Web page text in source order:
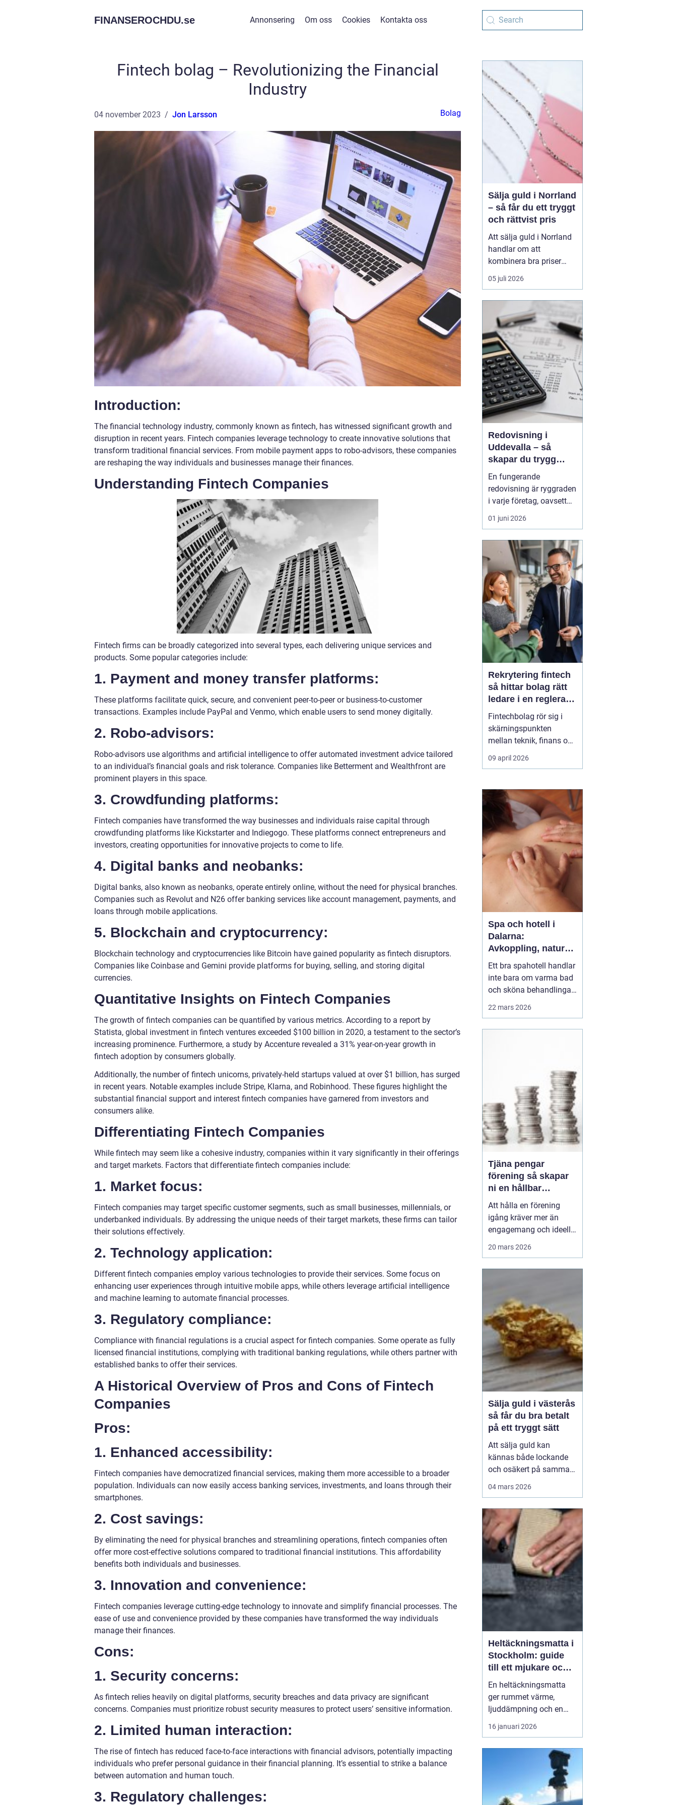
FINANSEROCHDU.se Annonsering Om oss Cookies Kontakta oss
Fintech bolag – Revolutionizing the Financial
Industry
04 november 2023 Jon Larsson Bolag
Introduction:
The financial technology industry, commonly known as fintech, has witnessed significant growth and
disruption in recent years. Fintech companies leverage technology to create innovative solutions that
transform traditional financial services. From mobile payment apps to robo-advisors, these companies
are reshaping the way individuals and businesses manage their finances.
Understanding Fintech Companies
Fintech firms can be broadly categorized into several types, each delivering unique services and
products. Some popular categories include:
1. Payment and money transfer platforms:
These platforms facilitate quick, secure, and convenient peer-to-peer or business-to-customer
transactions. Examples include PayPal and Venmo, which enable users to send money digitally.
2. Robo-advisors:
Robo-advisors use algorithms and artificial intelligence to offer automated investment advice tailored
to an individual’s financial goals and risk tolerance. Companies like Betterment and Wealthfront are
prominent players in this space.
3. Crowdfunding platforms:
Fintech companies have transformed the way businesses and individuals raise capital through
crowdfunding platforms like Kickstarter and Indiegogo. These platforms connect entrepreneurs and
investors, creating opportunities for innovative projects to come to life.
4. Digital banks and neobanks:
Digital banks, also known as neobanks, operate entirely online, without the need for physical branches.
Companies such as Revolut and N26 offer banking services like account management, payments, and
loans through mobile applications.
5. Blockchain and cryptocurrency:
Blockchain technology and cryptocurrencies like Bitcoin have gained popularity as fintech disruptors.
Companies like Coinbase and Gemini provide platforms for buying, selling, and storing digital
currencies.
Quantitative Insights on Fintech Companies
The growth of fintech companies can be quantified by various metrics. According to a report by
Statista, global investment in fintech ventures exceeded $100 billion in 2020, a testament to the sector’s
increasing prominence. Furthermore, a study by Accenture revealed a 31% year-on-year growth in
fintech adoption by consumers globally.
Additionally, the number of fintech unicorns, privately-held startups valued at over $1 billion, has surged
in recent years. Notable examples include Stripe, Klarna, and Robinhood. These figures highlight the
substantial financial support and interest fintech companies have garnered from investors and
consumers alike.
Differentiating Fintech Companies
While fintech may seem like a cohesive industry, companies within it vary significantly in their offerings
and target markets. Factors that differentiate fintech companies include:
1. Market focus:
Fintech companies may target specific customer segments, such as small businesses, millennials, or
underbanked individuals. By addressing the unique needs of their target markets, these firms can tailor
their solutions effectively.
2. Technology application:
Different fintech companies employ various technologies to provide their services. Some focus on
enhancing user experiences through intuitive mobile apps, while others leverage artificial intelligence
and machine learning to automate financial processes.
3. Regulatory compliance:
Compliance with financial regulations is a crucial aspect for fintech companies. Some operate as fully
licensed financial institutions, complying with traditional banking regulations, while others partner with
established banks to offer their services.
A Historical Overview of Pros and Cons of Fintech
Companies
Pros:
1. Enhanced accessibility:
Fintech companies have democratized financial services, making them more accessible to a broader
population. Individuals can now easily access banking services, investments, and loans through their
smartphones.
2. Cost savings:
By eliminating the need for physical branches and streamlining operations, fintech companies often
offer more cost-effective solutions compared to traditional financial institutions. This affordability
benefits both individuals and businesses.
3. Innovation and convenience:
Fintech companies leverage cutting-edge technology to innovate and simplify financial processes. The
ease of use and convenience provided by these companies have transformed the way individuals
manage their finances.
Cons:
1. Security concerns:
As fintech relies heavily on digital platforms, security breaches and data privacy are significant
concerns. Companies must prioritize robust security measures to protect users’ sensitive information.
2. Limited human interaction:
The rise of fintech has reduced face-to-face interactions with financial advisors, potentially impacting
individuals who prefer personal guidance in their financial planning. It’s essential to strike a balance
between automation and human touch.
3. Regulatory challenges:
Sälja guld i Norrland
– så får du ett tryggt
och rättvist pris
Att sälja guld i Norrland
handlar om att
kombinera bra priser
med trygghet och
enkelhet, oavsett om du
eller på en mindre ort i
inlandet. De långa
avstånden i norra
Sverige har tidigare gjort
gulda...
05 juli 2026
Redovisning i
Uddevalla – så
skapar du trygg
ekonomi i företaget
En fungerande
redovisning är ryggraden
i varje företag, oavsett
om verksamheten är
enmansfirma eller
När siffrorna stämmer
får företagaren ett lugn i
vardagen och bättre
förutsä...
01 juni 2026
Rekrytering fintech
så hittar bolag rätt
ledare i en reglerad
tillväxtbransch
Fintechbolag rör sig i
skärningspunkten
mellan teknik, finans och
reglering. Tempot är
högt, investerare ställer
myndigheter skärper
tillsynen. I den miljön blir
rekrytering fint...
09 april 2026
Spa och hotell i
Dalarna:
Avkoppling, natur
och matupplevelser
i hjärtat av
landskapet
Ett bra spahotell handlar
inte bara om varma bad
och sköna behandlingar.
kombination som
&aum...
22 mars 2026
Tjäna pengar
förening så skapar
ni en hållbar
föreningskassa
Att hålla en förening
igång kräver mer än
engagemang och ideella
om tid och vill undvika
krångliga upplägg.
Därför söker många
efter ...
20 mars 2026
Sälja guld i västerås
så får du bra betalt
på ett tryggt sätt
Att sälja guld kan
kännas både lockande
och osäkert på samma
eller smycken från ett
dödsbo som ingen
använder. Värdet kan
vara allt från några
hundralappar till
tiotusentals kronor. ...
04 mars 2026
Heltäckningsmatta i
Stockholm: guide
till ett mjukare och
tystare hem
En heltäckningsmatta
ger rummet värme,
ljuddämpning och en
ombonad känsla som få
andra golv gör. I
bor i lägenhet med
lyhörda golv och hårda
ytskikt, har intresset fö...
16 januari 2026